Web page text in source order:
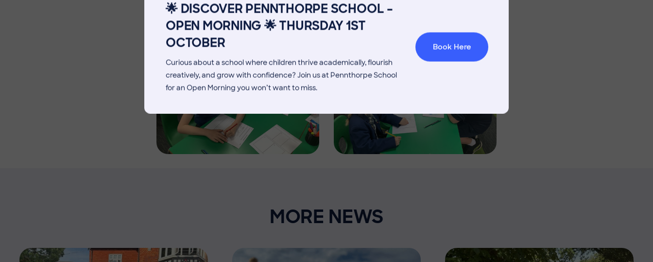
🌟 DISCOVER PENNTHORPE SCHOOL –
OPEN MORNING 🌟 THURSDAY 1ST
OCTOBER
Curious about a school where children thrive academically, flourish
creatively, and grow with confidence? Join us at Pennthorpe School
for an Open Morning you won’t want to miss.
Book Here
MORE NEWS
Welcome from the Head